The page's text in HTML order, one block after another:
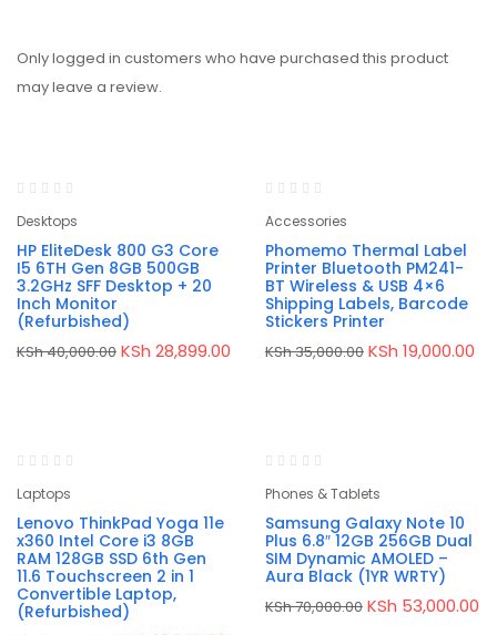
Only logged in customers who have purchased this product
may leave a review.
Desktops
HP EliteDesk 800 G3 Core
I5 6TH Gen 8GB 500GB
3.2GHz SFF Desktop + 20
Inch Monitor
(Refurbished)
KSh40,000.00 Original
KSh 28,899.00 Current
Accessories
Phomemo Thermal Label
Printer Bluetooth PM241-
BT Wireless & USB 4×6
Shipping Labels, Barcode
Stickers Printer
KSh35,000.00 Original
KSh 19,000.00
Laptops
Lenovo ThinkPad Yoga 11e
x360 Intel Core i3 8GB
RAM 128GB SSD 6th Gen
11.6 Touchscreen 2 in 1
Convertible Laptop,
(Refurbished)
Phones & Tablets
Samsung Galaxy Note 10
Plus 6.8″ 12GB 256GB Dual
SIM Dynamic AMOLED –
Aura Black (1YR WRTY)
KSh70,000.00 Original
KSh 53,000.00